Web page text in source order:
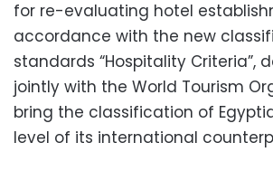
for re-evaluating hotel
accordance with the new
standards “Hospitality Criteria”,
jointly with the World Tourism
bring the classification of
level of its international